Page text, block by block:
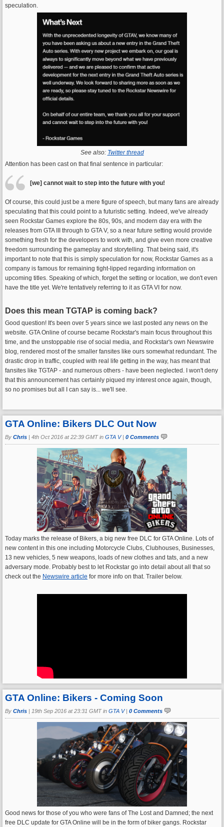
speculation.
See also: Twitter thread
Attention has been cast on that final sentence in particular:
[we] cannot wait to step into the future with you!
Of course, this could just be a mere figure of speech, but many fans are already
speculating that this could point to a futuristic setting. Indeed, we've already
seen Rockstar Games explore the 80s, 90s, and modern day era with the
releases from GTA III through to GTA V, so a near future setting would provide
something fresh for the developers to work with, and give even more creative
freedom surrounding the gameplay and storytelling. That being said, it's
important to note that this is simply speculation for now, Rockstar Games as a
company is famous for remaining tight-lipped regarding information on
upcoming titles. Speaking of which, forget the setting or location, we don't even
have the title yet. We're tentatively referring to it as GTA VI for now.
Does this mean TGTAP is coming back?
Good question! It's been over 5 years since we last posted any news on the
website. GTA Online of course became Rockstar's main focus throughout this
time, and the unstoppable rise of social media, and Rockstar's own Newswire
blog, rendered most of the smaller fansites like ours somewhat redundant. The
drastic drop in traffic, coupled with real life getting in the way, has meant that
fansites like TGTAP - and numerous others - have been neglected. I won't deny
that this announcement has certainly piqued my interest once again, though,
so no promises but all I can say is... we'll see.
GTA Online: Bikers DLC Out Now
By Chris | 4th Oct 2016 at 22:39 GMT in GTA V| 0 Comments
Today marks the release of Bikers, a big new free DLC for GTA Online. Lots of
new content in this one including Motorcycle Clubs, Clubhouses, Businesses,
13 new vehicles, 5 new weapons, loads of new clothes and tats, and a new
adversary mode. Probably best to let Rockstar go into detail about all that so
check out the Newswire article for more info on that. Trailer below.
GTA Online: Bikers - Coming Soon
By Chris 19th Sep 2016 at 23:31 GMT in GTA V| 0 Comments
Good news for those of you who were fans of The Lost and Damned; the next
free DLC update for GTA Online will be in the form of biker gangs. Rockstar